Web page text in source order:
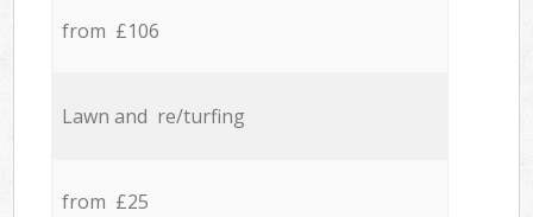
from £106
Lawn and re/turfing
from £25